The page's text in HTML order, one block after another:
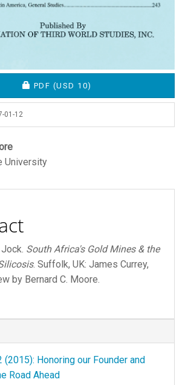
REQUIRES SUBSCRIPTION OR FEE
PDF (USD 10)
01-12
University
South Africa's Gold Mines & the
. Suffolk, UK: James Currey,
by Bernard C. Moore.
(2015): Honoring our Founder and
Road Ahead